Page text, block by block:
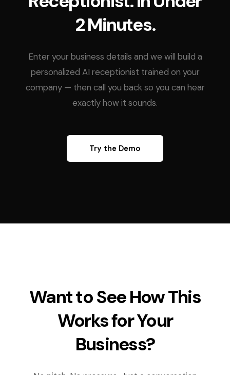
2 Minutes.
Enter your business details and we will build a
personalized AI receptionist trained on your
company — then call you back so you can hear
exactly how it sounds.
Try the Demo
Want to See How This
Works for Your
Business?